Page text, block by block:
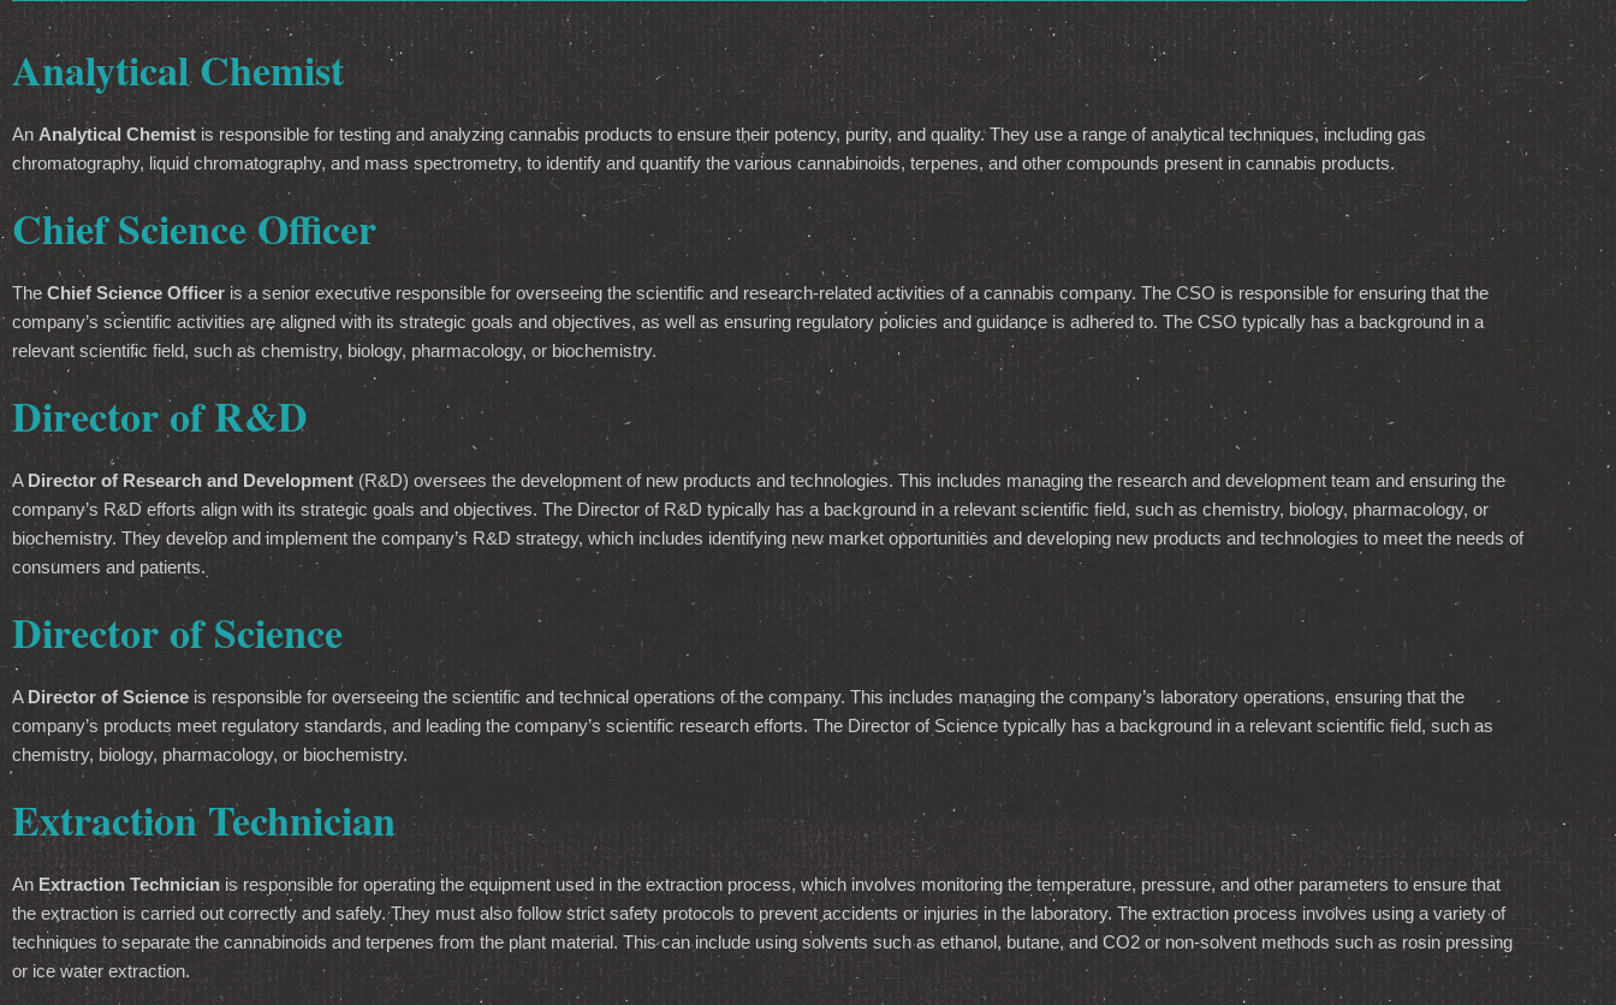
Analytical Chemist
An Analytical Chemist is responsible for testing and analyzing cannabis products to ensure their potency, purity, and quality. They use a range of analytical techniques, including gas
chromatography, liquid chromatography, and mass spectrometry, to identify and quantify the various cannabinoids, terpenes, and other compounds present in cannabis products.
Chief Science Officer
The Chief Science Officer is a senior executive responsible for overseeing the scientific and research-related activities of a cannabis company. The CSO is responsible for ensuring that the
company’s scientific activities are aligned with its strategic goals and objectives, as well as ensuring regulatory policies and guidance is adhered to. The CSO typically has a background in a
relevant scientific field, such as chemistry, biology, pharmacology, or biochemistry.
Director of R&D
A Director of Research and Development (R&D) oversees the development of new products and technologies. This includes managing the research and development team and ensuring the
company’s R&D efforts align with its strategic goals and objectives. The Director of R&D typically has a background in a relevant scientific field, such as chemistry, biology, pharmacology, or
biochemistry. They develop and implement the company’s R&D strategy, which includes identifying new market opportunities and developing new products and technologies to meet the needs of
consumers and patients.
Director of Science
A Director of Science is responsible for overseeing the scientific and technical operations of the company. This includes managing the company’s laboratory operations, ensuring that the
company’s products meet regulatory standards, and leading the company’s scientific research efforts. The Director of Science typically has a background in a relevant scientific field, such as
chemistry, biology, pharmacology, or biochemistry.
Extraction Technician
An Extraction Technician is responsible for operating the equipment used in the extraction process, which involves monitoring the temperature, pressure, and other parameters to ensure that
the extraction is carried out correctly and safely. They must also follow strict safety protocols to prevent accidents or injuries in the laboratory. The extraction process involves using a variety of
techniques to separate the cannabinoids and terpenes from the plant material. This can include using solvents such as ethanol, butane, and CO2 or non-solvent methods such as rosin pressing
or ice water extraction.